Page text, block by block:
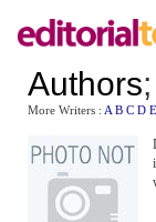
Authors;
More Writers : A B C D E